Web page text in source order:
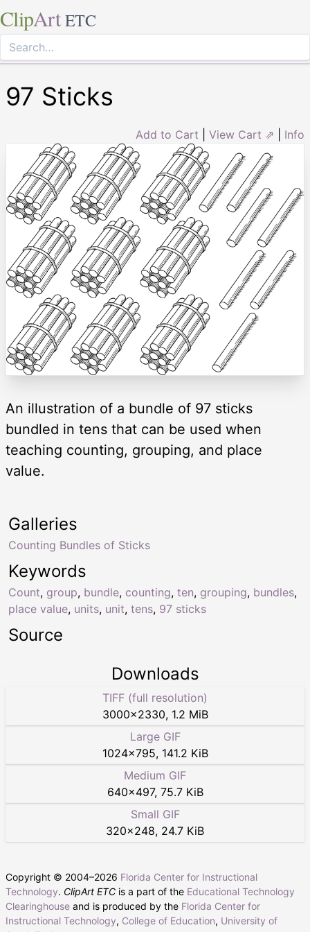
ClipArt ETC
97 Sticks
Add to Cart View Cart ⇗ Info
An illustration of a bundle of 97 sticks
bundled in tens that can be used when
teaching counting, grouping, and place
value.
Keywords
Count, group, bundle, counting, ten, grouping, bundles,
place value, units, unit, tens, 97 sticks
Galleries
Counting Bundles of Sticks
Source
Downloads
TIFF (full resolution)
3000×2330, 1.2 MiB
Large GIF
1024×795, 141.2 KiB
Medium GIF
640×497, 75.7 KiB
Small GIF
320×248, 24.7 KiB
Copyright © 2004–2026 Florida Center for Instructional
Technology. ClipArt ETC is a part of the Educational Technology
Clearinghouse and is produced by the Florida Center for
Instructional Technology, College of Education, University of